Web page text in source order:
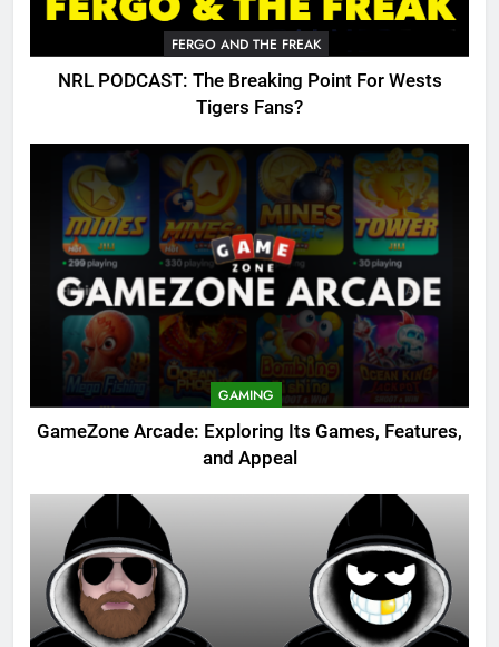
FERGO AND THE FREAK
NRL PODCAST: The Breaking Point For Wests
Tigers Fans?
GAMING
GameZone Arcade: Exploring Its Games, Features,
and Appeal